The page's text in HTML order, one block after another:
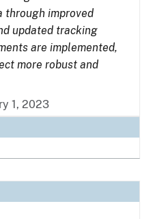
through improved
updated tracking
are implemented,
more robust and
1, 2023